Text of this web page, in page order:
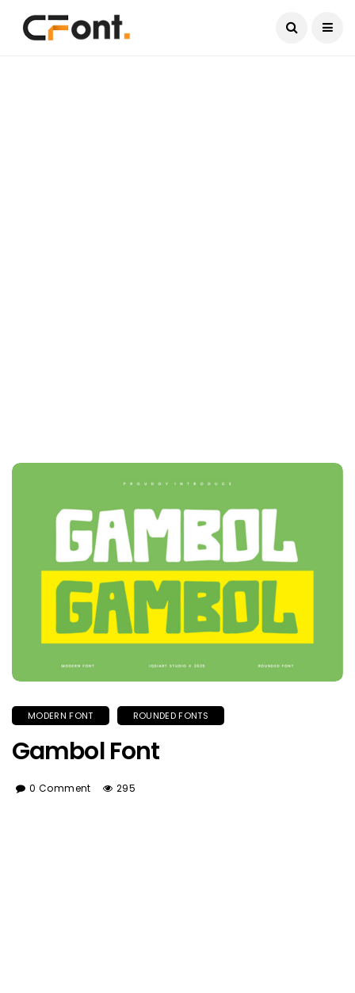
MODERN FONT ROUNDED FONTS
Gambol Font
0 Comment 295